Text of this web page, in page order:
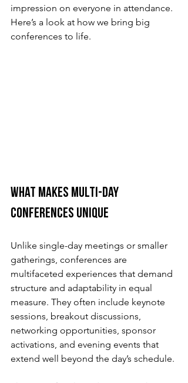
impression on everyone in attendance.
Here’s a look at how we bring big
conferences to life.
What Makes Multi-Day
Conferences Unique
Unlike single-day meetings or smaller
gatherings, conferences are
multifaceted experiences that demand
structure and adaptability in equal
measure. They often include keynote
sessions, breakout discussions,
networking opportunities, sponsor
activations, and evening events that
extend well beyond the day’s schedule.